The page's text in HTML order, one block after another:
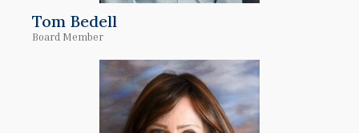
Tom Bedell
Board Member